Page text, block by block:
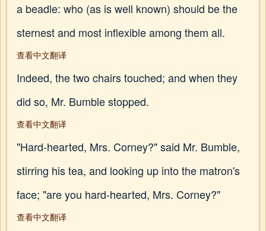
a beadle: who (as is well known) should be the
sternest and most inflexible among them all.
查看中文翻译
Indeed, the two chairs touched; and when they
did so, Mr. Bumble stopped.
查看中文翻译
"Hard-hearted, Mrs. Corney?" said Mr. Bumble,
stirring his tea, and looking up into the matron's
face; "are you hard-hearted, Mrs. Corney?"
查看中文翻译